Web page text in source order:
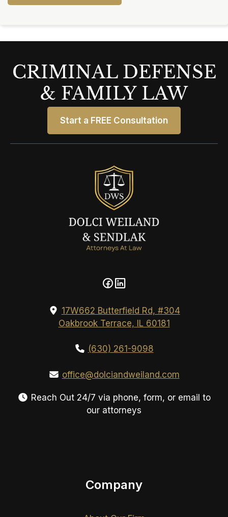
CRIMINAL DEFENSE
& FAMILY LAW
Start a FREE Consultation
17W662 Butterfield Rd, #304
Oakbrook Terrace, IL 60181
(630) 261-9098
office@dolciandweiland.com
Reach Out 24/7 via phone, form, or email to
our attorneys
Company